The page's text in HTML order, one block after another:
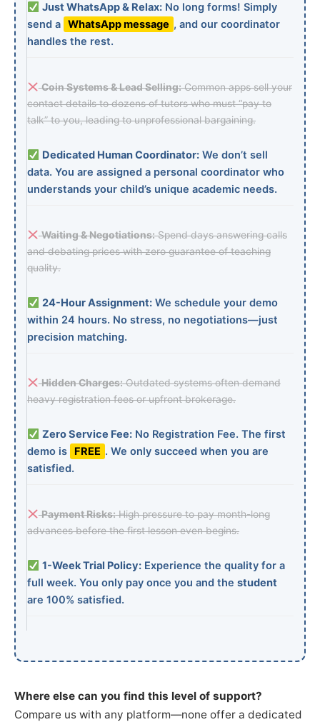
Just WhatsApp & Relax:No long forms! Simply
send a WhatsApp message , and our coordinator
handles the rest.
Coin Systems & Lead Selling:Common apps sell your
contact details to dozens of tutors who must “pay to
talk” to you, leading to unprofessional bargaining.
Dedicated Human Coordinator:We don’t sell
data. You are assigned a personal coordinator who
understands your child’s unique academic needs.
Waiting & Negotiations:Spend days answering calls
and debating prices with zero guarantee of teaching
quality.
24-Hour Assignment:We schedule your demo
within 24 hours. No stress, no negotiations—just
precision matching.
Hidden Charges:Outdated systems often demand
heavy registration fees or upfront brokerage.
Zero Service Fee:No Registration Fee. The first
demo is
FREE . We only succeed when you are
satisfied.
Payment Risks:High pressure to pay month-long
advances before the first lesson even begins.
1-Week Trial Policy:Experience the quality for a
full week. You only pay once you and the student
are 100% satisfied.
Where else can you find this level of support?
Compare us with any platform—none offer a dedicated